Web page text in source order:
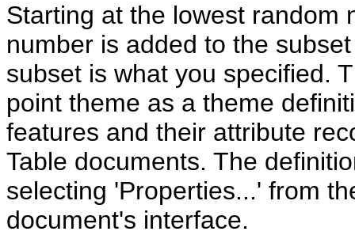
Starting at the lowest random
number is added to the
subset is what you specified.
point theme as a theme
features and their attribute
Table documents. The
selecting 'Properties...' from
document's interface.